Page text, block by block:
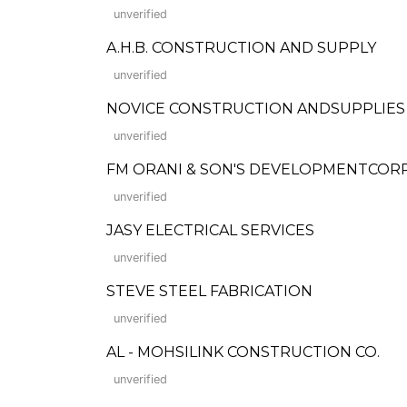
unverified
A.H.B. CONSTRUCTION AND SUPPLY
unverified
NOVICE CONSTRUCTION ANDSUPPLIES
unverified
FM ORANI & SON'S
unverified
JASY ELECTRICAL SERVICES
unverified
STEVE STEEL FABRICATION
unverified
AL - MOHSILINK CONSTRUCTION CO.
unverified